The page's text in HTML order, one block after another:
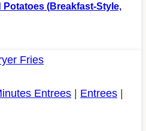
(Breakfast-Style,
Entrees Entrees